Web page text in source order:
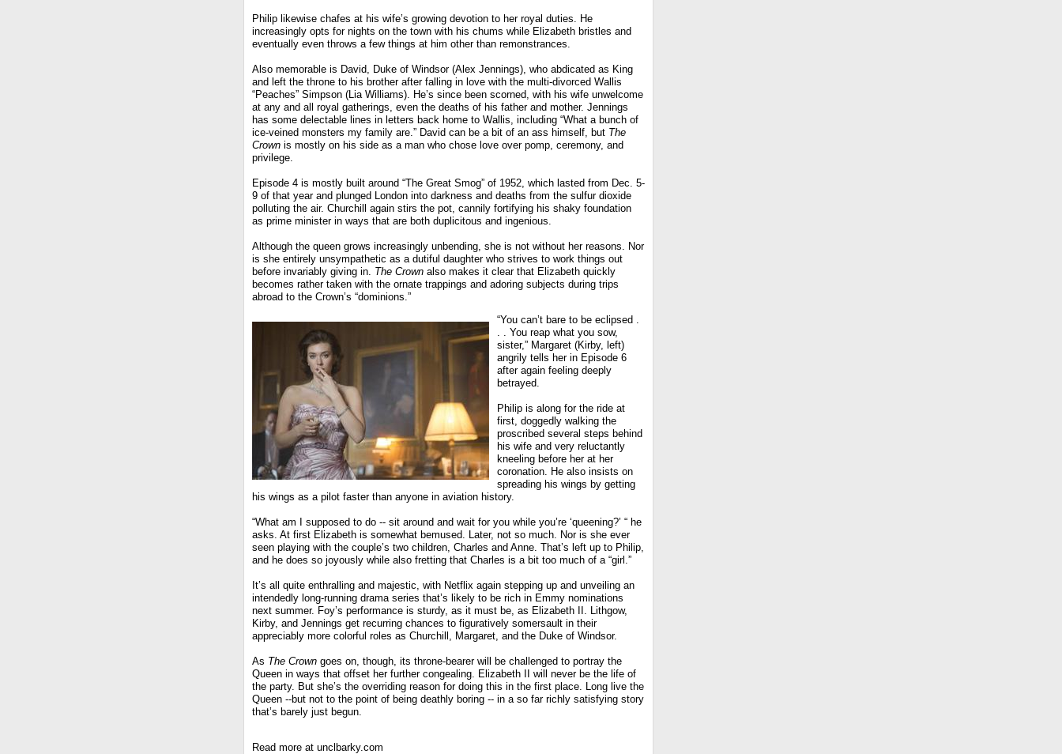
Philip likewise chafes at his wife’s growing devotion to her royal duties. He
increasingly opts for nights on the town with his chums while Elizabeth bristles and
eventually even throws a few things at him other than remonstrances.
Also memorable is David, Duke of Windsor (Alex Jennings), who abdicated as King
and left the throne to his brother after falling in love with the multi-divorced Wallis
“Peaches” Simpson (Lia Williams). He’s since been scorned, with his wife unwelcome
at any and all royal gatherings, even the deaths of his father and mother. Jennings
has some delectable lines in letters back home to Wallis, including “What a bunch of
ice-veined monsters my family are.” David can be a bit of an ass himself, but The
Crown is mostly on his side as a man who chose love over pomp, ceremony, and
privilege.
Episode 4 is mostly built around “The Great Smog” of 1952, which lasted from Dec. 5-
9 of that year and plunged London into darkness and deaths from the sulfur dioxide
polluting the air. Churchill again stirs the pot, cannily fortifying his shaky foundation
as prime minister in ways that are both duplicitous and ingenious.
Although the queen grows increasingly unbending, she is not without her reasons. Nor
is she entirely unsympathetic as a dutiful daughter who strives to work things out
before invariably giving in. The Crown also makes it clear that Elizabeth quickly
becomes rather taken with the ornate trappings and adoring subjects during trips
abroad to the Crown’s “dominions.”
“You can’t bare to be eclipsed .
. . You reap what you sow,
sister,” Margaret (Kirby, left)
angrily tells her in Episode 6
after again feeling deeply
betrayed.
Philip is along for the ride at
first, doggedly walking the
proscribed several steps behind
his wife and very reluctantly
kneeling before her at her
coronation. He also insists on
spreading his wings by getting
his wings as a pilot faster than anyone in aviation history.
“What am I supposed to do -- sit around and wait for you while you’re ‘queening?’ “ he
asks. At first Elizabeth is somewhat bemused. Later, not so much. Nor is she ever
seen playing with the couple’s two children, Charles and Anne. That’s left up to Philip,
and he does so joyously while also fretting that Charles is a bit too much of a “girl.”
It’s all quite enthralling and majestic, with Netflix again stepping up and unveiling an
intendedly long-running drama series that’s likely to be rich in Emmy nominations
next summer. Foy’s performance is sturdy, as it must be, as Elizabeth II. Lithgow,
Kirby, and Jennings get recurring chances to figuratively somersault in their
appreciably more colorful roles as Churchill, Margaret, and the Duke of Windsor.
As The Crown goes on, though, its throne-bearer will be challenged to portray the
Queen in ways that offset her further congealing. Elizabeth II will never be the life of
the party. But she’s the overriding reason for doing this in the first place. Long live the
Queen --but not to the point of being deathly boring -- in a so far richly satisfying story
that’s barely just begun.
Read more at unclbarky.com